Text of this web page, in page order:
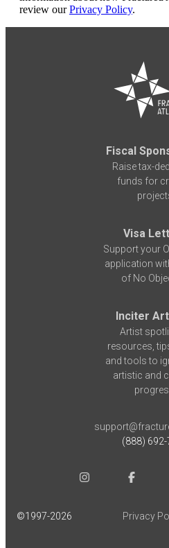
review ourPrivacy Policy.
Fiscal
Raise tax-
funds for
Visa
Support your
application
of No
Inciter
Artist
resources,
and tools to
artistic and
(888)
©1997-2026 Privacy